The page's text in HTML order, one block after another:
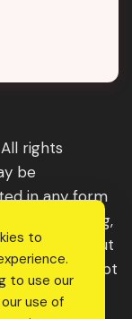
rights
be
in any form
recording,
without
except
in critical
to
to use our
use of